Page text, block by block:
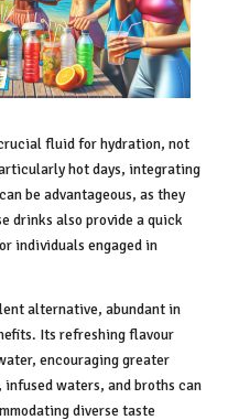
fluid for hydration, not
hot days, integrating
be advantageous, as they
drinks also provide a quick
individuals engaged in
alternative, abundant in
Its refreshing flavour
encouraging greater
waters, and broths can
diverse taste